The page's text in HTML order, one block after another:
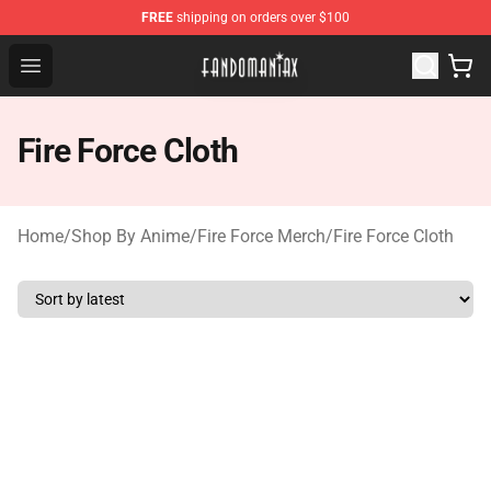
FREE shipping on orders over $100
Open menu
Fandomaniax Store - The Best Shop for anime fans!
Fire Force Cloth
Home/Shop By Anime/Fire Force Merch/Fire Force Cloth